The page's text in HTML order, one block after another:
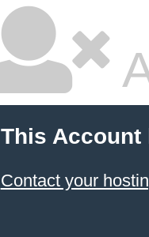
This Account
Contact your